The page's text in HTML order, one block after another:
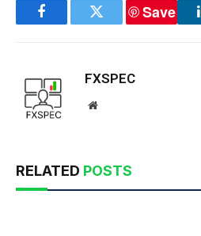
FacebookTwitter
Save
FXSPEC
Website
RELATED POSTS